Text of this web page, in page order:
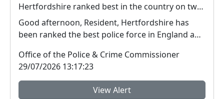
Hertfordshire ranked best in the country on two key measures of public confidence in policing
Good afternoon, Resident, Hertfordshire has
been ranked the best police force in England and
Office of the Police & Crime Commissioner
29/07/2026 13:17:23
View Alert